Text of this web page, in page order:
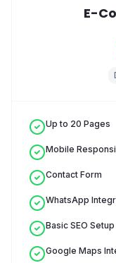
E-
Up to 20 Pages
Mobile
Contact Form
WhatsApp
Basic SEO Setup
Google Maps